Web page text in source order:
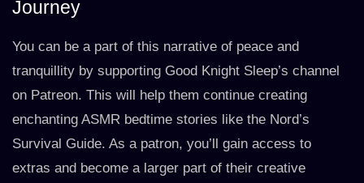
Journey
You can be a part of this narrative of peace and
tranquillity by supporting Good Knight Sleep’s channel
on Patreon. This will help them continue creating
enchanting ASMR bedtime stories like the Nord’s
Survival Guide. As a patron, you’ll gain access to
extras and become a larger part of their creative